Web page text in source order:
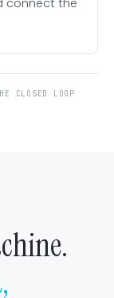
CLOSED LOOP